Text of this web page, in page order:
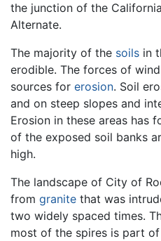
the junction of the
Alternate.
The majority of the soils in
erodible. The forces of
sources for erosion. Soil
and on steep slopes and
Erosion in these areas has
of the exposed soil banks
high.
The landscape of City of
from granite that was
two widely spaced times.
most of the spires is part